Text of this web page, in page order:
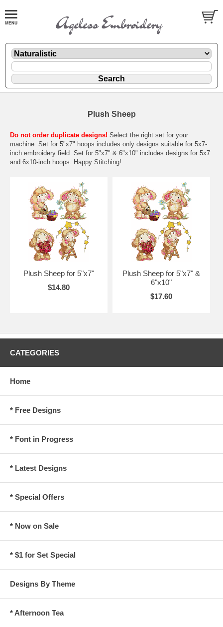
Plush Sheep
Do not order duplicate designs! Select the right set for your
machine. Set for 5"x7" hoops includes only designs suitable for 5x7-
inch embroidery field. Set for 5"x7" & 6"x10" includes designs for 5x7
and 6x10-inch hoops. Happy Stitching!
Plush Sheep for 5"x7"
$14.80
Plush Sheep for 5"x7" &
6"x10"
$17.60
CATEGORIES
Home
* Free Designs
* Font in Progress
* Latest Designs
* Special Offers
* Now on Sale
* $1 for Set Special
Designs By Theme
* Afternoon Tea